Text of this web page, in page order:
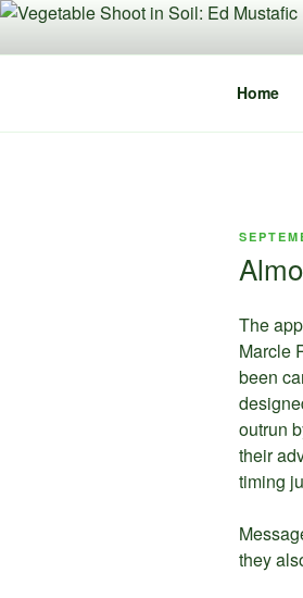
Skip
content
Home
POSTED
The
Marcle
been
outrun
their
timing
they